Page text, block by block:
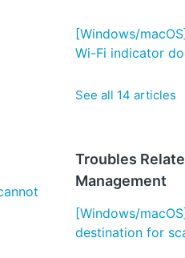
[Windows/
Wi-Fi indicator
See all 14 articles
Troubles
Management
[Windows/
destination for